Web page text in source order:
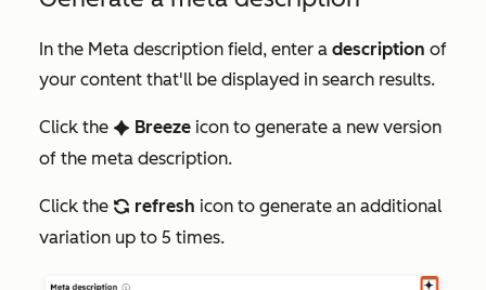
In the Meta description field, enter a description of
your content that'll be displayed in search results.
Click the artificialIntelligence Breeze icon to generate a new version
of the meta description.
Click the refresh refresh icon to generate an additional
variation up to 5 times.